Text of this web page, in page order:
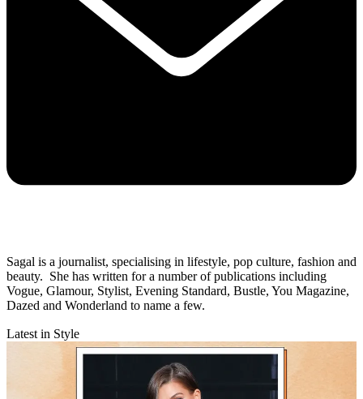
Sagal is a journalist, specialising in lifestyle, pop culture, fashion and
beauty. She has written for a number of publications including
Vogue, Glamour, Stylist, Evening Standard, Bustle, You Magazine,
Dazed and Wonderland to name a few.
Latest in Style